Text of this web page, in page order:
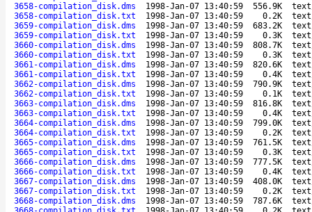
3658-compilation_disk.dms
1998-Jan-07 13:40:59 556.9K
3658-compilation_disk.txt
1998-Jan-07 13:40:59 0.2K
3659-compilation_disk.dms
1998-Jan-07 13:40:59 683.2K
3659-compilation_disk.txt
1998-Jan-07 13:40:59 0.3K
3660-compilation_disk.dms
1998-Jan-07 13:40:59 808.7K
3660-compilation_disk.txt
1998-Jan-07 13:40:59 0.3K
3661-compilation_disk.dms
1998-Jan-07 13:40:59 820.6K
3661-compilation_disk.txt
1998-Jan-07 13:40:59 0.4K
3662-compilation_disk.dms
1998-Jan-07 13:40:59 790.9K
3662-compilation_disk.txt
1998-Jan-07 13:40:59 0.1K
3663-compilation_disk.dms
1998-Jan-07 13:40:59 816.8K
3663-compilation_disk.txt
1998-Jan-07 13:40:59 0.4K
3664-compilation_disk.dms
1998-Jan-07 13:40:59 799.0K
3664-compilation_disk.txt
1998-Jan-07 13:40:59 0.2K
3665-compilation_disk.dms
1998-Jan-07 13:40:59 761.5K
3665-compilation_disk.txt
1998-Jan-07 13:40:59 0.3K
3666-compilation_disk.dms
1998-Jan-07 13:40:59 777.5K
3666-compilation_disk.txt
1998-Jan-07 13:40:59 0.4K
3667-compilation_disk.dms
1998-Jan-07 13:40:59 408.0K
3667-compilation_disk.txt
1998-Jan-07 13:40:59 0.2K
3668-compilation_disk.dms
1998-Jan-07 13:40:59 787.6K